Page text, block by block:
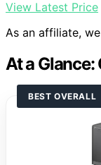
View Latest Price
As an affiliate,
At a Glance:
BEST OVERALL